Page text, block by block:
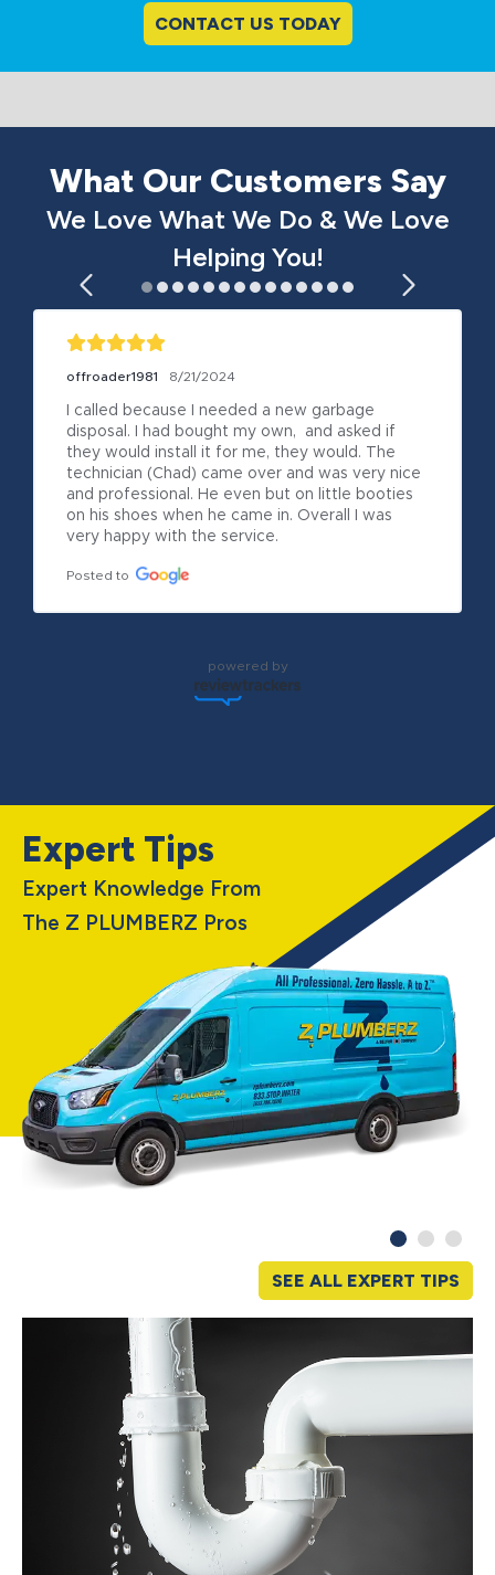
CONTACT US TODAY
What Our Customers Say
We Love What We Do & We Love
Helping You!
offroader1981 8/21/2024
I called because I needed a new garbage
disposal. I had bought my own,  and asked if
they would install it for me, they would. The
technician (Chad) came over and was very nice
and professional. He even but on little booties
on his shoes when he came in. Overall I was
very happy with the service.
Posted to
powered by
Expert Tips
Expert Knowledge From
The Z PLUMBERZ Pros
SEE ALL EXPERT TIPS